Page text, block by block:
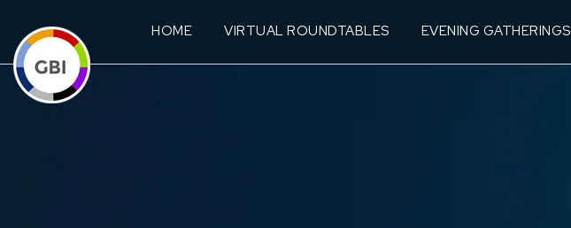
HOME VIRTUAL ROUNDTABLES EVENING GATHERINGS